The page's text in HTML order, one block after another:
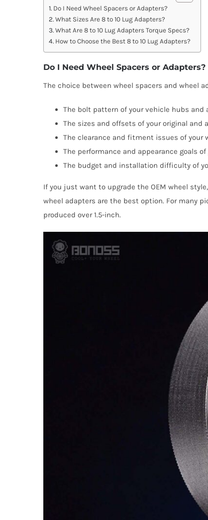
Do I Need Wheel Spacers or Adapters?
What Sizes Are 8 to 10 Lug Adapters?
What Are 8 to 10 Lug Adapters Torque Specs?
How to Choose the Best 8 to 10 Lug Adapters?
Do I Need Wheel Spacers or Adapters?
The choice between wheel spacers and wheel
The bolt pattern of your vehicle hubs and
The sizes and offsets of your original and
The clearance and fitment issues of your
The performance and appearance goals
The budget and installation difficulty of
If you just want to upgrade the OEM wheel
wheel adapters are the best option. For many
produced over 1.5-inch.